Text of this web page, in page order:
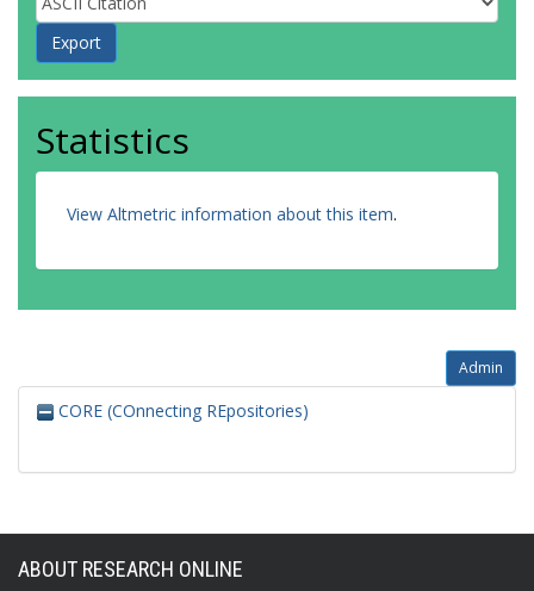
Statistics
View Altmetric information about this item.
Admin
CORE (COnnecting REpositories)
ABOUT RESEARCH ONLINE